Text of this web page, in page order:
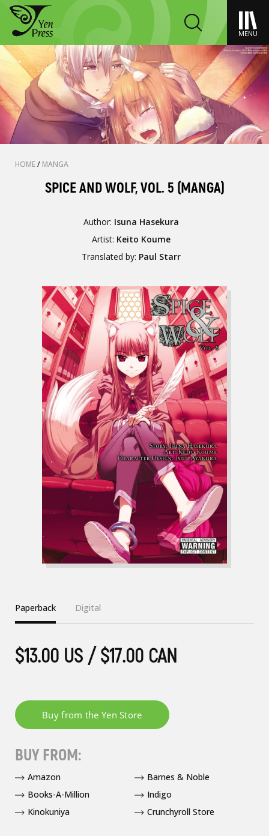
MENU
HOME/ MANGA
SPICE AND WOLF, VOL. 5 (MANGA)
Author: Isuna Hasekura
Artist: Keito Koume
Translated by: Paul Starr
Paperback Digital
$13.00 US / $17.00 CAN
BUY FROM:
Amazon
Barnes & Noble
Books-A-Million
Indigo
Kinokuniya
Crunchyroll Store